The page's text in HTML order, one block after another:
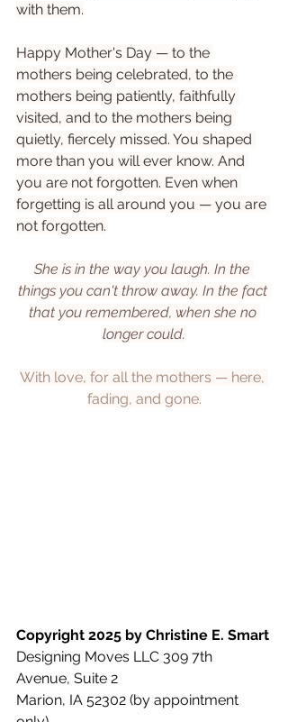
with them.
Happy Mother's Day — to the
mothers being celebrated, to the
mothers being patiently, faithfully
visited, and to the mothers being
quietly, fiercely missed. You shaped
more than you will ever know. And
you are not forgotten. Even when
forgetting is all around you — you are
not forgotten.
She is in the way you laugh. In the
things you can't throw away. In the fact
that you remembered, when she no
longer could.
With love, for all the mothers — here,
fading, and gone.
Copyright 2025 by Christine E. Smart
Designing Moves LLC 309 7th
Avenue, Suite 2
Marion, IA 52302 (by appointment